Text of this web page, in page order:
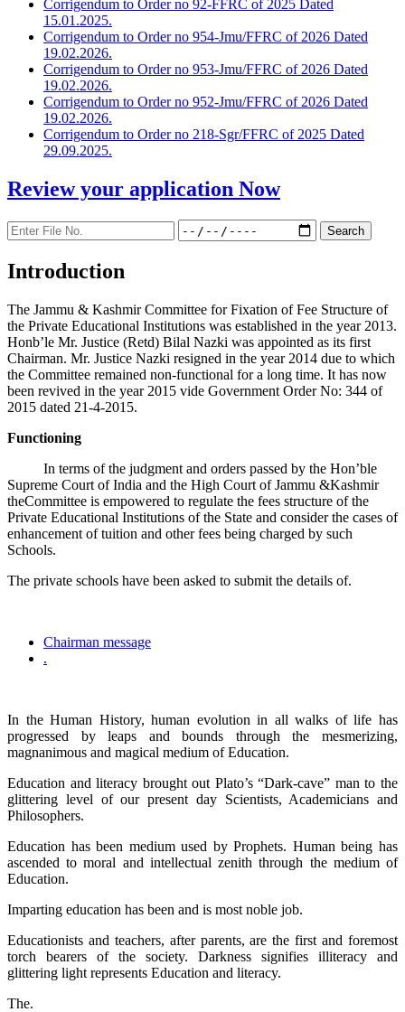
Corrigendum to Order no 92-FFRC of 2025 Dated
15.01.2025.
Corrigendum to Order no 954-Jmu/FFRC of 2026 Dated
19.02.2026.
Corrigendum to Order no 953-Jmu/FFRC of 2026 Dated
19.02.2026.
Corrigendum to Order no 952-Jmu/FFRC of 2026 Dated
19.02.2026.
Corrigendum to Order no 218-Sgr/FFRC of 2025 Dated
29.09.2025.
Review your application Now
Introduction
The Jammu & Kashmir Committee for Fixation of Fee Structure of
the Private Educational Institutions was established in the year 2013.
Honb’le Mr. Justice (Retd) Bilal Nazki was appointed as its first
Chairman. Mr. Justice Nazki resigned in the year 2014 due to which
the Committee remained non-functional for a long time. It has now
been revived in the year 2015 vide Government Order No: 344 of
2015 dated 21-4-2015.
Functioning
In terms of the judgment and orders passed by the Hon’ble
Supreme Court of India and the High Court of Jammu &Kashmir
theCommittee is empowered to regulate the fees structure of the
Private Educational Institutions of the State and consider the cases of
enhancement of tuition and other fees being charged by such
Schools.
The private schools have been asked to submit the details of.
Chairman message
.
In the Human History, human evolution in all walks of life has
progressed by leaps and bounds through the mesmerizing,
magnanimous and magical medium of Education.
Education and literacy brought out Plato’s “Dark-cave” man to the
glittering level of our present day Scientists, Academicians and
Philosophers.
Education has been medium used by Prophets. Human being has
ascended to moral and intellectual zenith through the medium of
Education.
Imparting education has been and is most noble job.
Educationists and teachers, after parents, are the first and foremost
torch bearers of the society. Darkness signifies illiteracy and
glittering light represents Education and literacy.
The.